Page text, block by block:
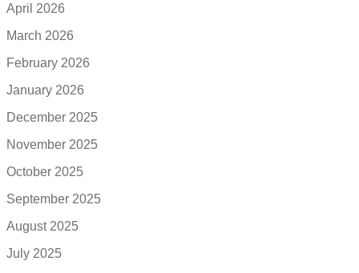
April 2026
March 2026
February 2026
January 2026
December 2025
November 2025
October 2025
September 2025
August 2025
July 2025